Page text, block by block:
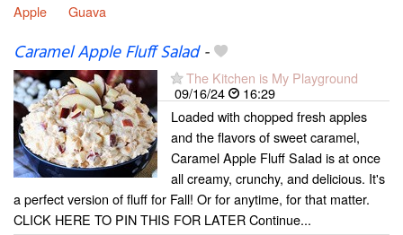
Apple Guava
Caramel Apple Fluff Salad-
The Kitchen is My Playground
09/16/24
16:29
Loaded with chopped fresh apples
and the flavors of sweet caramel,
Caramel Apple Fluff Salad is at once
all creamy, crunchy, and delicious. It's
a perfect version of fluff for Fall! Or for anytime, for that matter.
CLICK HERE TO PIN THIS FOR LATER Continue...